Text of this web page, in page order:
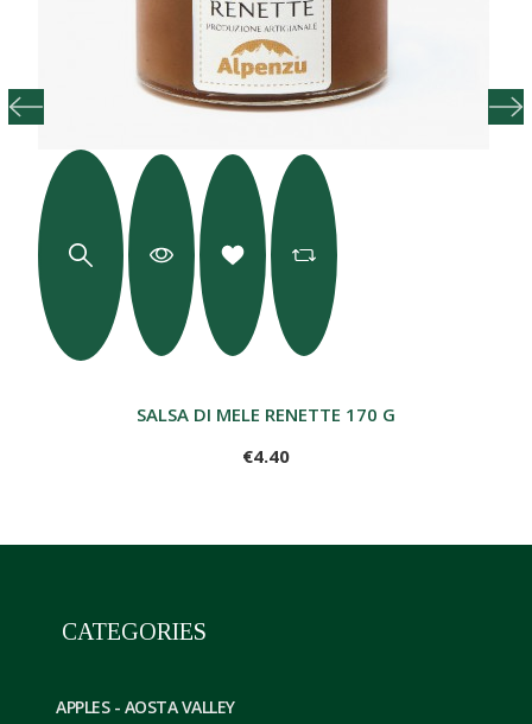
SALSA DI MELE RENETTE 170 G
€4.40
CATEGORIES
APPLES - AOSTA VALLEY